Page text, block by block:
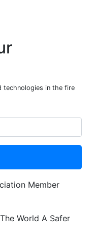
technologies in the fire
World A Safer